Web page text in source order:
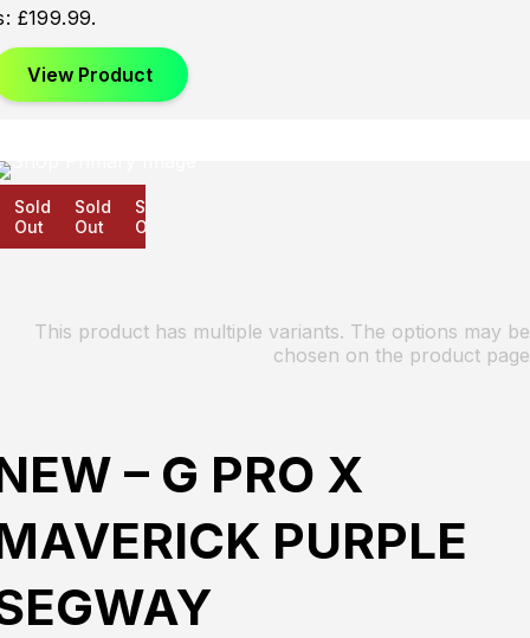
£199.99.
View Product
Sold
Out
Sold
Out
This product has multiple variants. The options may be
chosen on the product page
– G PRO X
PURPLE